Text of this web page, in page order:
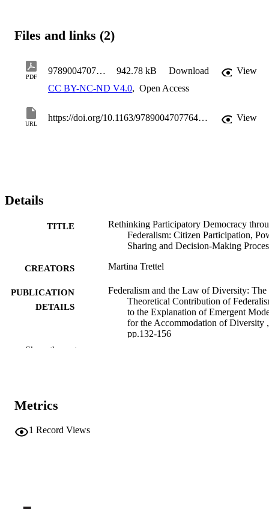
Files and links (2)
PDF
9789004707764-BP000008 942.78 kB Download
View
CC BY-NC-ND V4.0, Open Access
URL
https://doi.org/10.1163/9789004707764_007 View
Details
TITLE
Rethinking Participatory Democracy
Federalism: Citizen Participation,
Sharing and Decision-Making
CREATORS Martina Trettel
PUBLICATION
DETAILS
Federalism and the Law of Diversity: The
Theoretical Contribution of
to the Explanation of Emergent
for the Accommodation of Diversity ,
pp.132-156
SERIES /
Show the rest
Metrics
1 Record Views